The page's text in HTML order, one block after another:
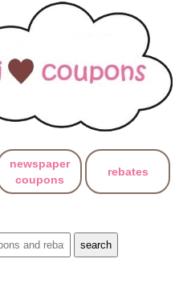
newspaper
coupons
rebates